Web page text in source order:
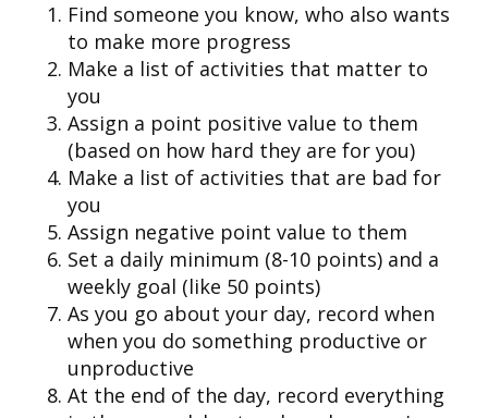
Find someone you know, who also wants
to make more progress
Make a list of activities that matter to
you
Assign a point positive value to them
(based on how hard they are for you)
Make a list of activities that are bad for
you
Assign negative point value to them
Set a daily minimum (8-10 points) and a
weekly goal (like 50 points)
As you go about your day, record when
when you do something productive or
unproductive
At the end of the day, record everything